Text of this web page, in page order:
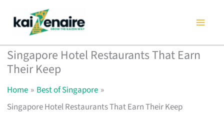
content
Singapore Hotel Restaurants That Earn
Their Keep
Home
Best of Singapore
Singapore Hotel Restaurants That Earn Their Keep